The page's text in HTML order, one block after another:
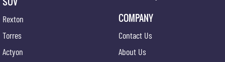
Rexton
Torres
Actyon
COMPANY
Contact Us
About Us